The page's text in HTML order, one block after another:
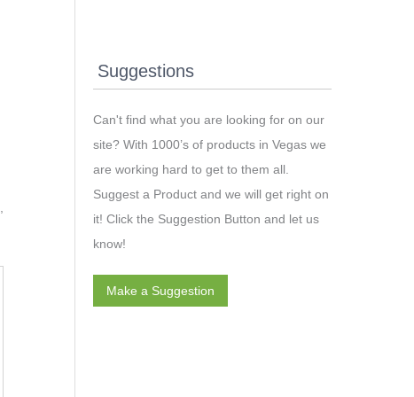
Suggestions
Can't find what you are looking for on our
site? With 1000’s of products in Vegas we
are working hard to get to them all.
Suggest a Product and we will get right on
it! Click the Suggestion Button and let us
know!
Make a Suggestion